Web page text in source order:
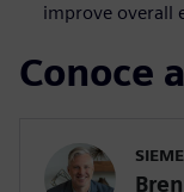
improve overall
Conoce